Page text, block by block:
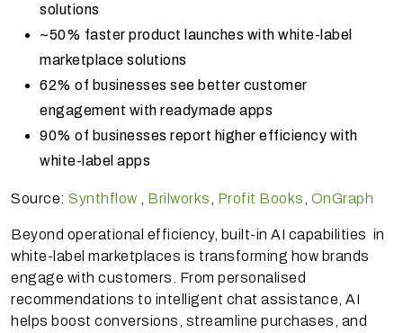
solutions
~50% faster product launches with white-label
marketplace solutions
62% of businesses see better customer
engagement with readymade apps
90% of businesses report higher efficiency with
white-label apps
Source: Synthflow Brilworks Profit Books OnGraph
Beyond operational efficiency, built-in AI capabilities in
white-label marketplaces is transforming how brands
engage with customers. From personalised
recommendations to intelligent chat assistance, AI
helps boost conversions, streamline purchases, and